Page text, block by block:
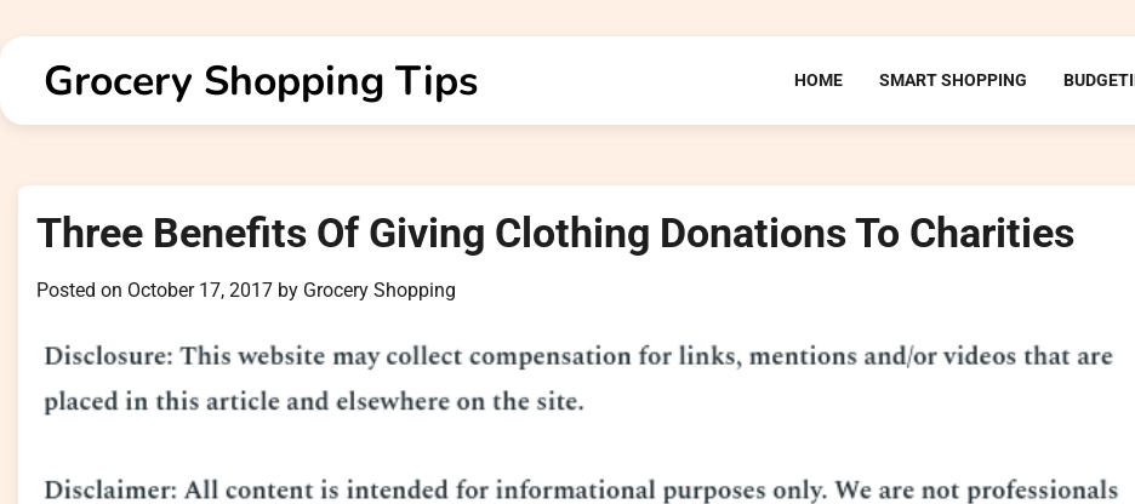
to
contentGrocery Shopping Tips HOME SMART SHOPPING
Three Benefits Of Giving Clothing Donations To Charities
Posted on October 17, 2017 by Grocery Shopping